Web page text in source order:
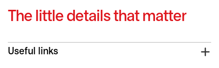
The little details that matter
Useful links